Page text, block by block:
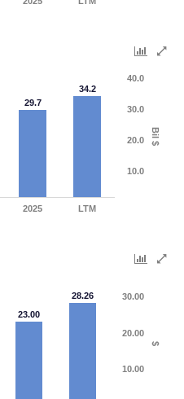
Bil $
29.7
34.2
2025 LTM
10.0
20.0
30.0
40.0
$
23.00
28.26
10.00
20.00
30.00